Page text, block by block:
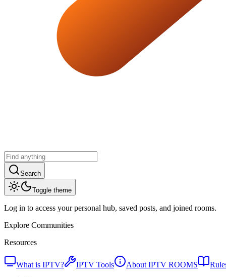
Search
Toggle theme
Log in to access your personal hub, saved posts, and joined rooms.
Explore Communities
Resources
What is IPTV? IPTV Tools About IPTV ROOMS